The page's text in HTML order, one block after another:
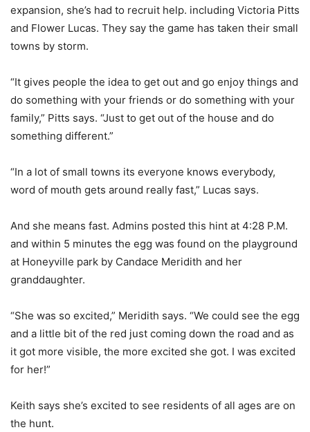
expansion, she’s had to recruit help. including Victoria Pitts
and Flower Lucas. They say the game has taken their small
towns by storm.
“It gives people the idea to get out and go enjoy things and
do something with your friends or do something with your
family,” Pitts says. “Just to get out of the house and do
something different.”
“In a lot of small towns its everyone knows everybody,
word of mouth gets around really fast,” Lucas says.
And she means fast. Admins posted this hint at 4:28 P.M.
and within 5 minutes the egg was found on the playground
at Honeyville park by Candace Meridith and her
granddaughter.
“She was so excited,” Meridith says. “We could see the egg
and a little bit of the red just coming down the road and as
it got more visible, the more excited she got. I was excited
for her!”
Keith says she’s excited to see residents of all ages are on
the hunt.